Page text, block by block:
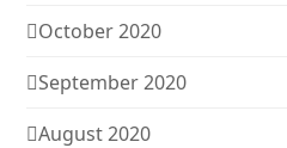
October 2020
September 2020
August 2020